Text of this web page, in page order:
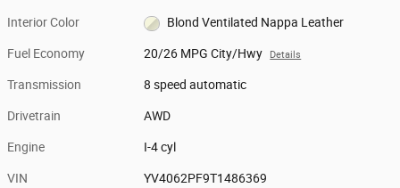
Interior Color Blond Ventilated Nappa Leather
Fuel Economy 20/26 MPG City/Hwy Details
Transmission 8 speed automatic
Drivetrain AWD
Engine I-4 cyl
VIN YV4062PF9T1486369